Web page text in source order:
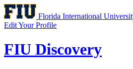
Florida International
Edit Your Profile
FIU Discovery